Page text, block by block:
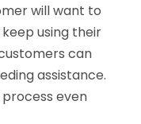
will want to
using their
can
assistance.
even